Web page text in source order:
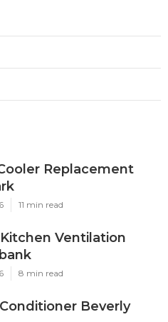
Replacement
11 min read
Ventilation
8 min read
Beverly